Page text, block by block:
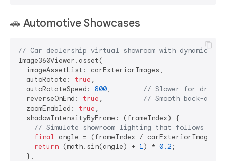
🚗 Automotive Showcases
// Car dealership virtual showroom with dynamic
Image360Viewer.asset(
  imageAssetList: carExteriorImages,
  autoRotate:
true ,
  autoRotateSpeed:
800, // Slower for
  reverseOnEnd:
true , // Smooth back-and-
  zoomEnabled:
true ,
  shadowIntensityByFrame: (frameIndex) {
// Simulate showroom lighting that follows the
final angle = (frameIndex /
return (math.sin(angle) + 1) * 0.2 ;
  },